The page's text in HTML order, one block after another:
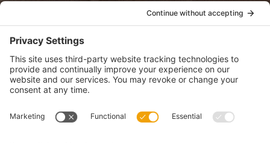
View Privacy Policy
View Cookie Policy
View Terms of Service
View Disclaimer